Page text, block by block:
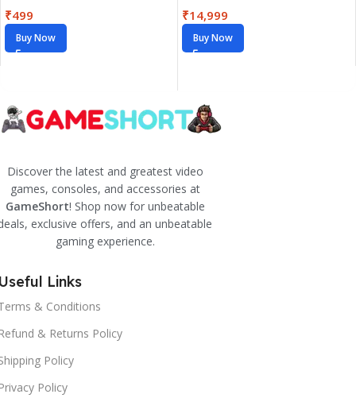
₹499
Buy Now
₹14,999
Buy Now
Discover the latest and greatest video
games, consoles, and accessories at
GameShort! Shop now for unbeatable
exclusive offers, and an unbeatable
gaming experience.
Links
& Conditions
& Returns Policy
Policy
Policy